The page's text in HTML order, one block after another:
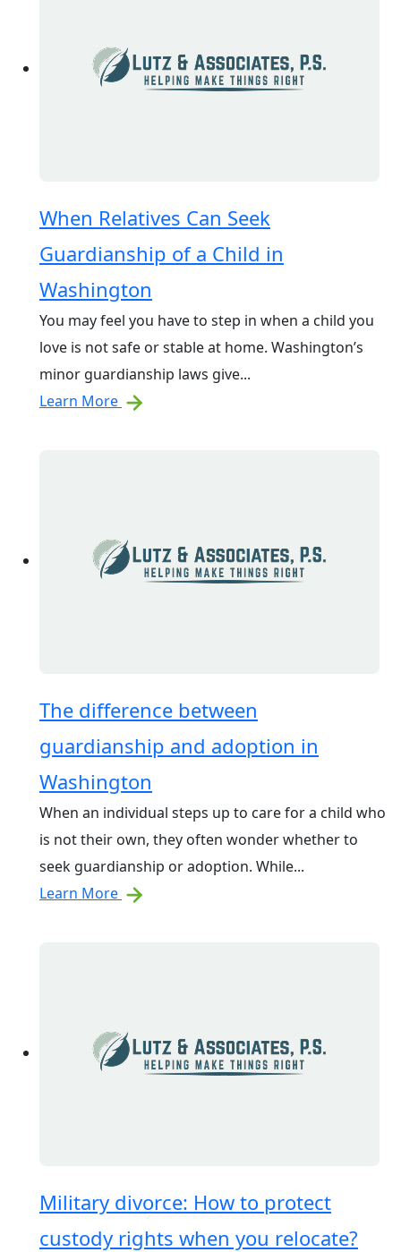
When Relatives Can Seek
Guardianship of a Child in
Washington
You may feel you have to step in when a child you
love is not safe or stable at home. Washington’s
minor guardianship laws give...
Learn More
The difference between
guardianship and adoption in
Washington
When an individual steps up to care for a child who
is not their own, they often wonder whether to
seek guardianship or adoption. While...
Learn More
Military divorce: How to protect
custody rights when you relocate?